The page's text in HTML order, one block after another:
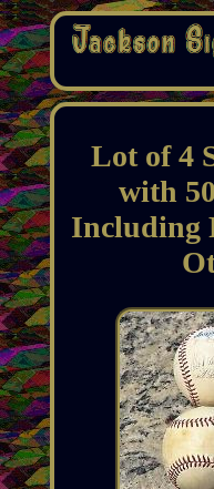
Lot of 4
with
Including